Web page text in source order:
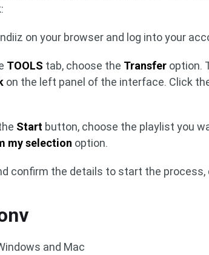
on your browser and log into your
TOOLS tab, choose the Transfer option.
on the left panel of the interface. Click
Start button, choose the playlist you
my selection option.
confirm the details to start the process,
and Mac